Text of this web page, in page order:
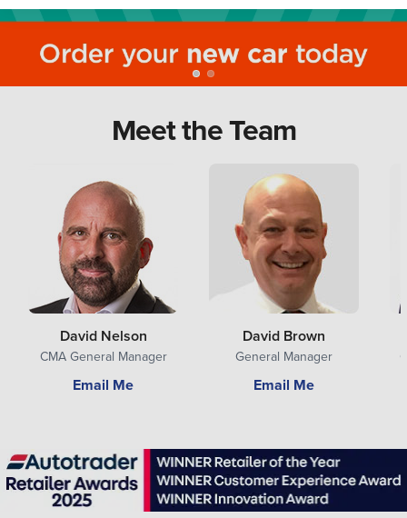
Meet the Team
David Nelson
CMA General Manager
Email Me
David Brown
General Manager
Email Me